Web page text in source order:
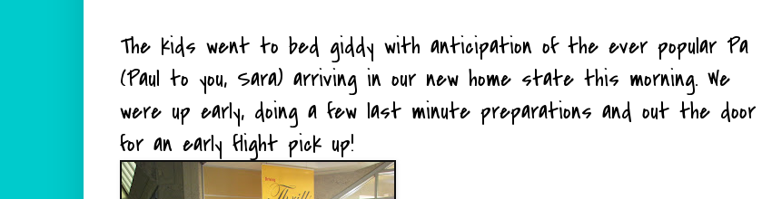
The kids went to bed giddy with anticipation of the ever popular Pa
(Paul to you, Sara) arriving in our new home state this morning. We
were up early, doing a few last minute preparations and out the door
for an early flight pick up!